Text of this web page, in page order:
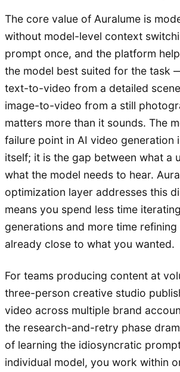
The core value of Auralume is
without model-level context
prompt once, and the platform
the model best suited for the task
text-to-video from a detailed
image-to-video from a still
matters more than it sounds. The
failure point in AI video generation
itself; it is the gap between what a
what the model needs to hear.
optimization layer addresses this
means you spend less time
generations and more time
already close to what you wanted.
For teams producing content at
three-person creative studio
video across multiple brand
the research-and-retry phase
of learning the idiosyncratic
individual model, you work within